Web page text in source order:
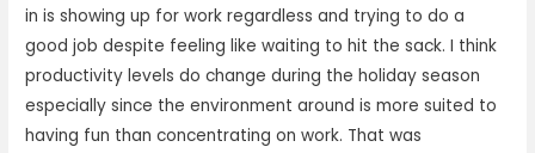
in is showing up for work regardless and trying to do a
good job despite feeling like waiting to hit the sack. I think
productivity levels do change during the holiday season
especially since the environment around is more suited to
having fun than concentrating on work. That was